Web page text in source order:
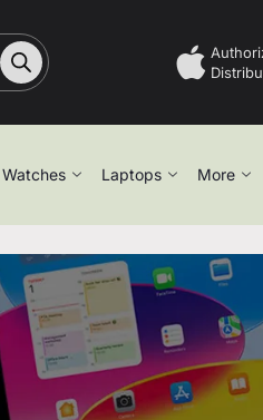
Watches Laptops More